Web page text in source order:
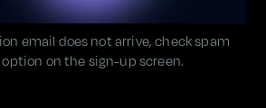
email does not arrive, check spam
on the sign-up screen.